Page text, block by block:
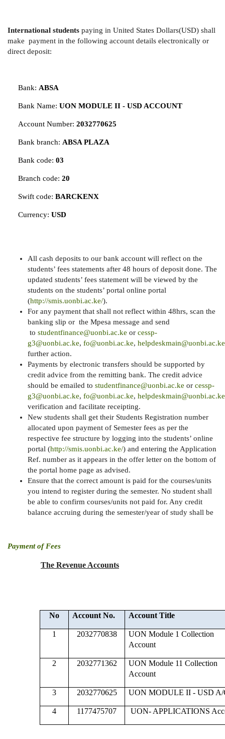
International students paying in United States Dollars(USD) shall
make payment in the following account details electronically or
direct deposit:
Bank: ABSA
Bank Name: UON MODULE II - USD ACCOUNT
Account Number: 2032770625
Bank branch: ABSA PLAZA
Bank code: 03
Branch code: 20
Swift code: BARCKENX
Currency: USD
All cash deposits to our bank account will reflect on the
students’ fees statements after 48 hours of deposit done. The
updated students’ fees statement will be viewed by the
students on the students’ portal online portal
(http://smis.uonbi.ac.ke/).
For any payment that shall not reflect within 48hrs, scan the
banking slip or the Mpesa message and send
to studentfinance@uonbi.ac.ke or cessp-
g3@uonbi.ac.ke, fo@uonbi.ac.ke, helpdeskmain@uonbi.ac.ke
further action.
Payments by electronic transfers should be supported by
credit advice from the remitting bank. The credit advice
should be emailed to studentfinance@uonbi.ac.ke or cessp-
g3@uonbi.ac.ke, fo@uonbi.ac.ke, helpdeskmain@uonbi.ac.ke
verification and facilitate receipting.
New students shall get their Students Registration number
allocated upon payment of Semester fees as per the
respective fee structure by logging into the students’ online
portal (http://smis.uonbi.ac.ke/) and entering the Application
Ref. number as it appears in the offer letter on the bottom of
the portal home page as advised.
Ensure that the correct amount is paid for the courses/units
you intend to register during the semester. No student shall
be able to confirm courses/units not paid for. Any credit
balance accruing during the semester/year of study shall be
Payment of Fees
The Revenue Accounts
No Account No. Account Title
1 2032770838
UON Module 1 Collection
Account
2 2032771362
UON Module 11 Collection
Account
3 2032770625 UON MODULE II - USD A/
4 1177475707 UON- APPLICATIONS